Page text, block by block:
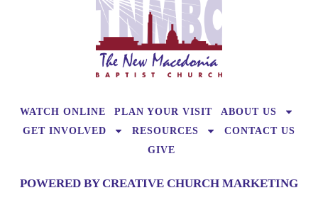
WATCH ONLINE PLAN YOUR VISIT
ABOUT US
GET INVOLVED
RESOURCES
CONTACT US
GIVE
POWERED BY CREATIVE CHURCH MARKETING